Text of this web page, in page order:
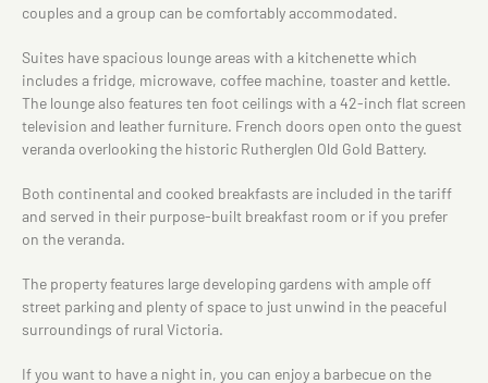
couples and a group can be comfortably accommodated.
Suites have spacious lounge areas with a kitchenette which
includes a fridge, microwave, coffee machine, toaster and kettle.
The lounge also features ten foot ceilings with a 42-inch flat screen
television and leather furniture. French doors open onto the guest
veranda overlooking the historic Rutherglen Old Gold Battery.
Both continental and cooked breakfasts are included in the tariff
and served in their purpose-built breakfast room or if you prefer
on the veranda.
The property features large developing gardens with ample off
street parking and plenty of space to just unwind in the peaceful
surroundings of rural Victoria.
If you want to have a night in, you can enjoy a barbecue on the